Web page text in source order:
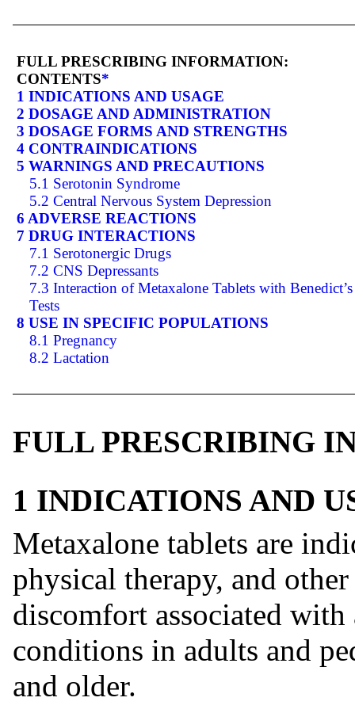
FULL PRESCRIBING INFORMATION:
CONTENTS*
1 INDICATIONS AND USAGE
2 DOSAGE AND ADMINISTRATION
3 DOSAGE FORMS AND STRENGTHS
4 CONTRAINDICATIONS
5 WARNINGS AND PRECAUTIONS
5.1 Serotonin Syndrome
5.2 Central Nervous System Depression
6 ADVERSE REACTIONS
7 DRUG INTERACTIONS
7.1 Serotonergic Drugs
7.2 CNS Depressants
7.3 Interaction of Metaxalone Tablets with Benedict’s
Tests
8 USE IN SPECIFIC POPULATIONS
8.1 Pregnancy
8.2 Lactation
FULL PRESCRIBING
1 INDICATIONS AND
Metaxalone tablets are
physical therapy, and
discomfort associated
conditions in adults and
and older.